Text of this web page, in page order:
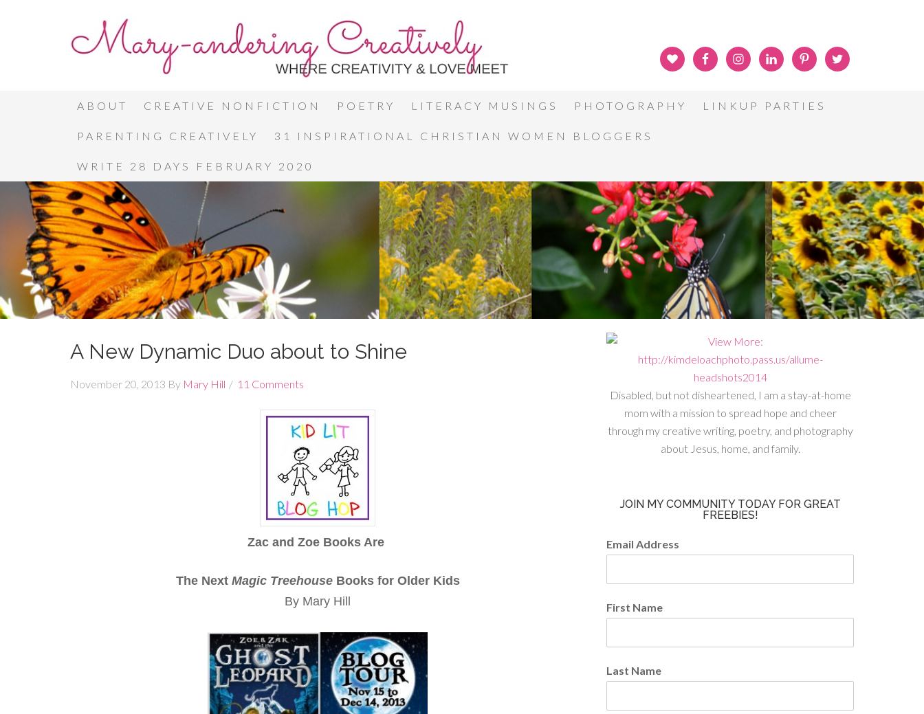
ABOUT CREATIVE NONFICTION POETRY LITERACY MUSINGS PHOTOGRAPHY LINKUP PARTIES
PARENTING CREATIVELY 31 INSPIRATIONAL CHRISTIAN WOMEN BLOGGERS
WRITE 28 DAYS FEBRUARY 2020
A New Dynamic Duo about to Shine
November 20, 2013 By Mary Hill 11 Comments
Zac and Zoe Books Are
The NextMagic TreehouseBooks for Older Kids
By Mary Hill
Disabled, but not disheartened, I am a stay-at-home
mom with a mission to spread hope and cheer
through my creative writing, poetry, and photography
about Jesus, home, and family.
JOIN MY COMMUNITY TODAY FOR GREAT
FREEBIES!
Email Address
First Name
Last Name